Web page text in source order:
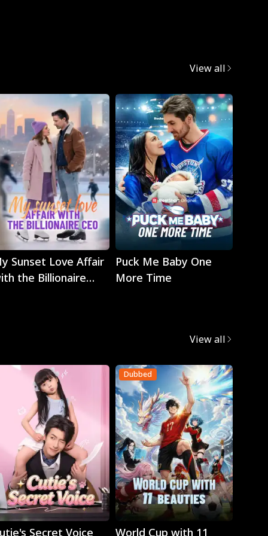
View all
Play
Sunset Love Affair
the Billionaire
Play
Puck Me Baby One
More Time
View all
Play
Secret Voice
Dubbed
World Cup with 11